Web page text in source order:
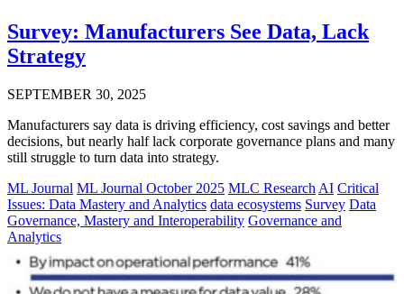
Survey: Manufacturers See Data, Lack
Strategy
SEPTEMBER 30, 2025
Manufacturers say data is driving efficiency, cost savings and better
decisions, but nearly half lack corporate governance plans and many
still struggle to turn data into strategy.
ML Journal ML Journal October 2025 MLC Research AI Critical
Issues: Data Mastery and Analytics data ecosystems Survey Data
Governance, Mastery and Interoperability Governance and
Analytics